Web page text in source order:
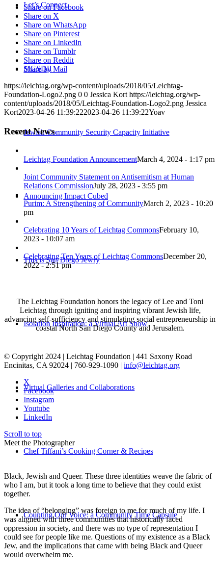
Let’s Connect
MGSDII
Jewish Community Security Capacity Initiative
Announcing Impact Cubed
This is San Diego Jewry
Isolation Inspiration: a Virtual Art Show
Virtual Galleries and Collaborations
Chef Tiffani’s Cooking Corner & Recipes
Counting Our Voice: a Community Time Capsule
Share on Facebook
Share on X
Share on WhatsApp
Share on Pinterest
Share on LinkedIn
Share on Tumblr
Share on Reddit
Share by Mail
https://leichtag.org/wp-content/uploads/2018/05/Leichtag-
Foundation-Logo2.png 0 0 Jessica Kort https://leichtag.org/wp-
content/uploads/2018/05/Leichtag-Foundation-Logo2.png Jessica
Kort2023-04-26 11:39:222023-04-26 11:39:22Yoav
Recent News
Leichtag Foundation AnnouncementMarch 4, 2024 - 1:17 pm
Joint Community Statement on Antisemitism at Human
Relations CommissionJuly 28, 2023 - 3:55 pm
Purim: A Strengthening of CommunityMarch 2, 2023 - 10:20
pm
Celebrating 10 Years of Leichtag CommonsFebruary 10,
2023 - 10:07 am
Celebrating Ten Years of Leichtag CommonsDecember 20,
2022 - 2:51 pm
The Leichtag Foundation honors the legacy of Lee and Toni
Leichtag through igniting and inspiring vibrant Jewish life,
advancing self-sufficiency and stimulating social entrepreneurship in
coastal North San Diego County and Jerusalem.
© Copyright 2024 | Leichtag Foundation | 441 Saxony Road
Encinitas, CA 92024 | 760-929-1090 | info@leichtag.org
X
Facebook
Instagram
Youtube
LinkedIn
Scroll to top
Meet the Photographer
Black, Jewish and Queer. These three identities weave the fabric of
who I am, but it took a long time to believe that they could exist
together.
The idea of “belonging” was foreign to me for much of my life. I
was aligned with three communities that historically faced
oppression in society, and there was no type of representation I
could see for people like me. Questions of my existence as a Black
Jew, and the implications that came with being Black and Queer
would overwhelm me.